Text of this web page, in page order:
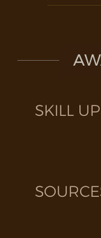
SKILL